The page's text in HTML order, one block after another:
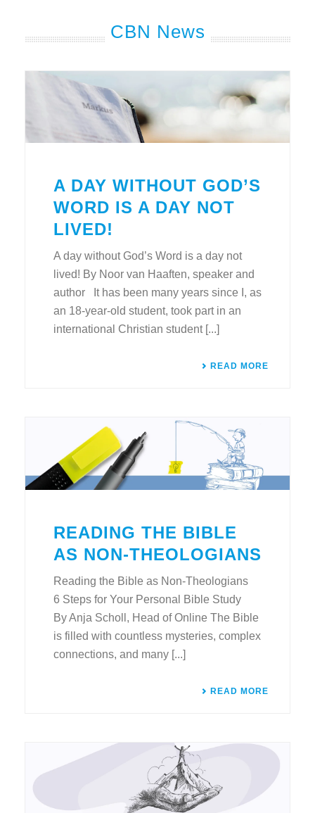
CBN News
A DAY WITHOUT GOD’S
WORD IS A DAY NOT
LIVED!
A day without God’s Word is a day not
lived! By Noor van Haaften, speaker and
author It has been many years since I, as
an 18-year-old student, took part in an
international Christian student [...]
READ MORE
READING THE BIBLE
AS NON-THEOLOGIANS
Reading the Bible as Non-Theologians
6 Steps for Your Personal Bible Study
By Anja Scholl, Head of Online The Bible
is filled with countless mysteries, complex
connections, and many [...]
READ MORE